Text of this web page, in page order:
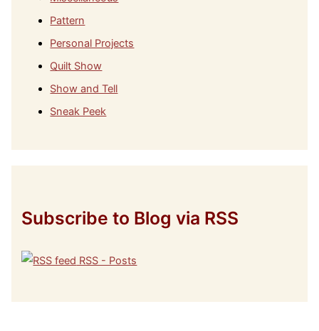
Pattern
Personal Projects
Quilt Show
Show and Tell
Sneak Peek
Subscribe to Blog via RSS
RSS - Posts